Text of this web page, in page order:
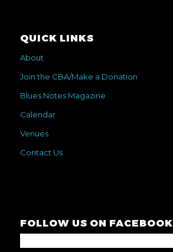
QUICK LINKS
About
Join the CBA/Make a Donation
Blues Notes Magazine
Calendar
Venues
Contact Us
FOLLOW US ON FACEBOOK